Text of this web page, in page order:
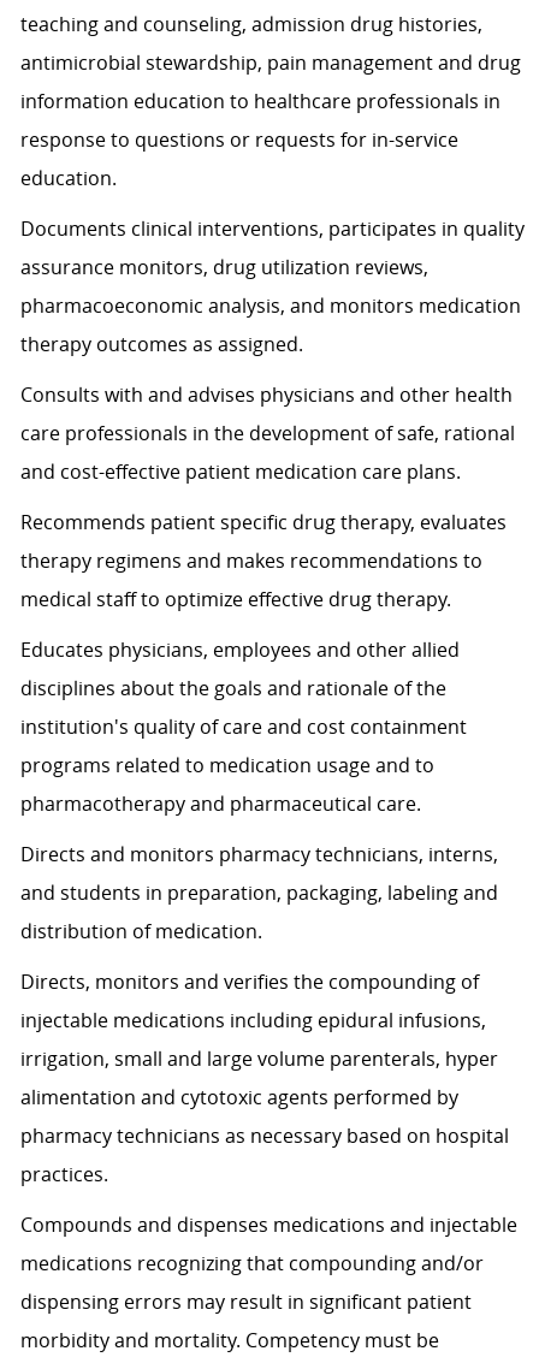
teaching and counseling, admission drug histories,
antimicrobial stewardship, pain management and drug
information education to healthcare professionals in
response to questions or requests for in-service
education.
Documents clinical interventions, participates in quality
assurance monitors, drug utilization reviews,
pharmacoeconomic analysis, and monitors medication
therapy outcomes as assigned.
Consults with and advises physicians and other health
care professionals in the development of safe, rational
and cost-effective patient medication care plans.
Recommends patient specific drug therapy, evaluates
therapy regimens and makes recommendations to
medical staff to optimize effective drug therapy.
Educates physicians, employees and other allied
disciplines about the goals and rationale of the
institution's quality of care and cost containment
programs related to medication usage and to
pharmacotherapy and pharmaceutical care.
Directs and monitors pharmacy technicians, interns,
and students in preparation, packaging, labeling and
distribution of medication.
Directs, monitors and verifies the compounding of
injectable medications including epidural infusions,
irrigation, small and large volume parenterals, hyper
alimentation and cytotoxic agents performed by
pharmacy technicians as necessary based on hospital
practices.
Compounds and dispenses medications and injectable
medications recognizing that compounding and/or
dispensing errors may result in significant patient
morbidity and mortality. Competency must be